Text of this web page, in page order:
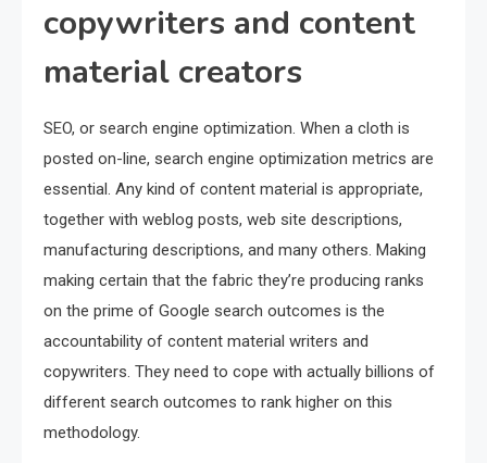
copywriters and content
material creators
SEO, or search engine optimization. When a cloth is
posted on-line, search engine optimization metrics are
essential. Any kind of content material is appropriate,
together with weblog posts, web site descriptions,
manufacturing descriptions, and many others. Making
making certain that the fabric they’re producing ranks
on the prime of Google search outcomes is the
accountability of content material writers and
copywriters. They need to cope with actually billions of
different search outcomes to rank higher on this
methodology.